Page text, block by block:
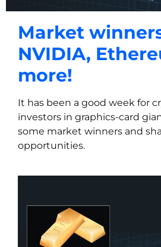
Market
NVIDIA,
more!
It has been a good week for
investors in graphics-card
some market winners and
opportunities.